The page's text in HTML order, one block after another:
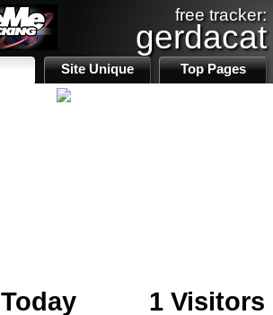
free tracker:
gerdacat
Site Unique Top Pages
Today
1 Visitors